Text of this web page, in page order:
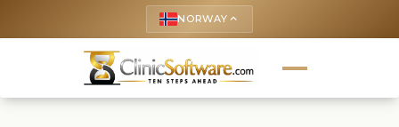
NORWAY keyboard_arrow_up